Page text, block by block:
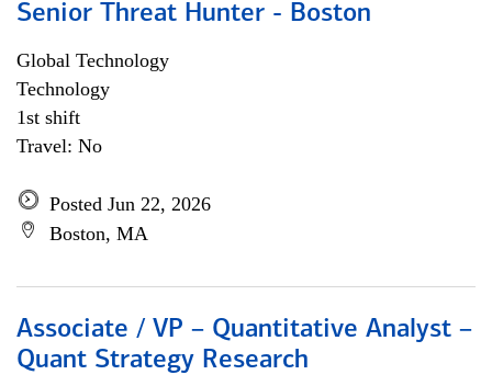
Senior Threat Hunter - Boston
Global Technology
Technology
1st shift
Travel: No
Posted Jun 22, 2026
Boston, MA
Associate / VP – Quantitative Analyst –
Quant Strategy Research